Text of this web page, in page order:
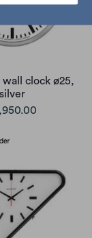
wall clock ø25,
silver